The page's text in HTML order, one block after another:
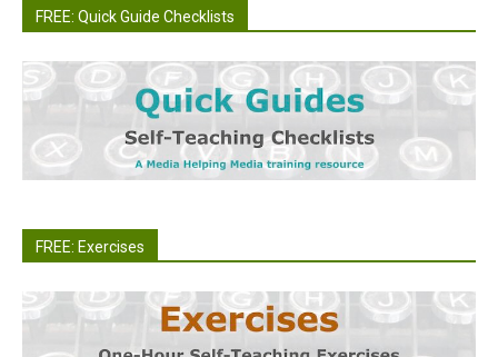
FREE: Quick Guide Checklists
FREE: Exercises